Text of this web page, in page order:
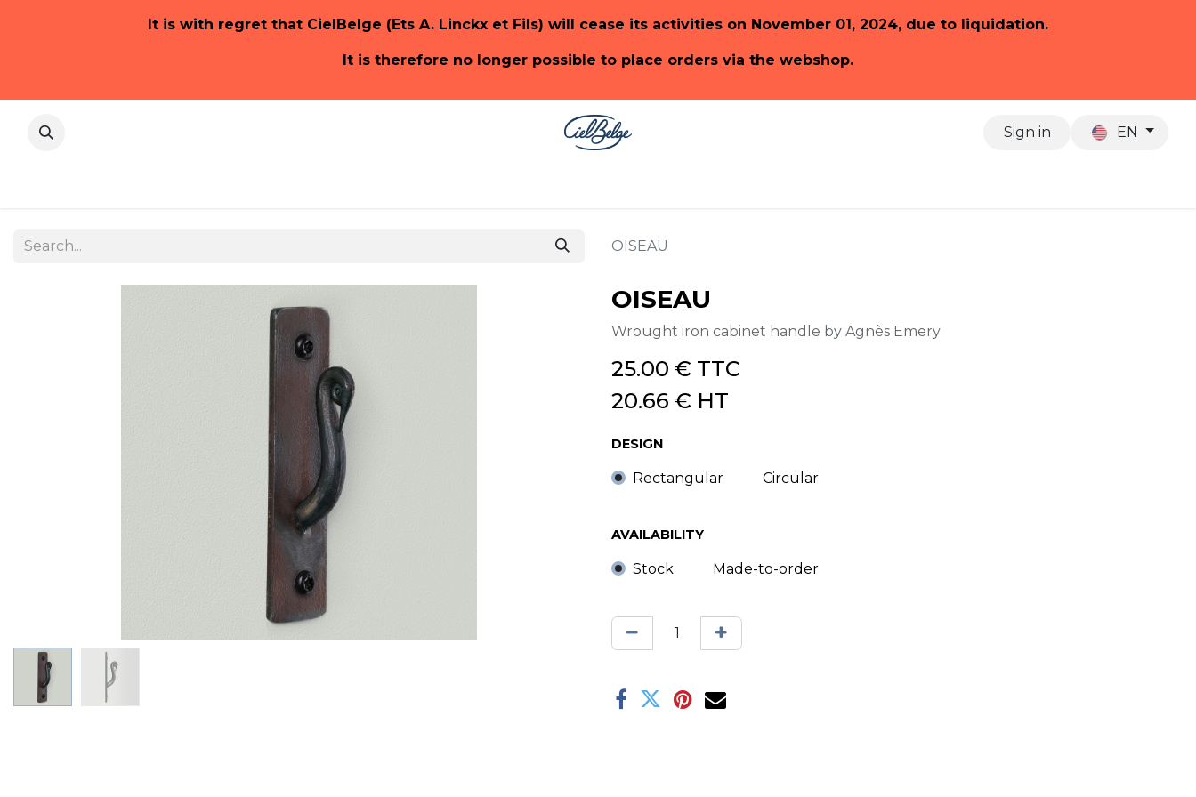
It is with regret that CielBelge (Ets A. Linckx et Fils) will cease its activities on November 01, 2024, due to liquidation.
It is therefore no longer possible to place orders via the webshop.
Sign in EN
OISEAU
OISEAU
Wrought iron cabinet handle by Agnès Emery
25.00 € TTC
20.66 € HT
DESIGN
Rectangular Circular
AVAILABILITY
Stock Made-to-order